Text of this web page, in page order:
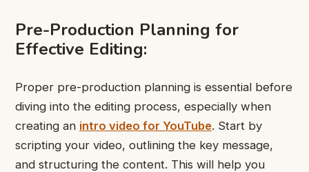
Pre-Production Planning for
Effective Editing:
Proper pre-production planning is essential before
diving into the editing process, especially when
creating an intro video for YouTube. Start by
scripting your video, outlining the key message,
and structuring the content. This will help you